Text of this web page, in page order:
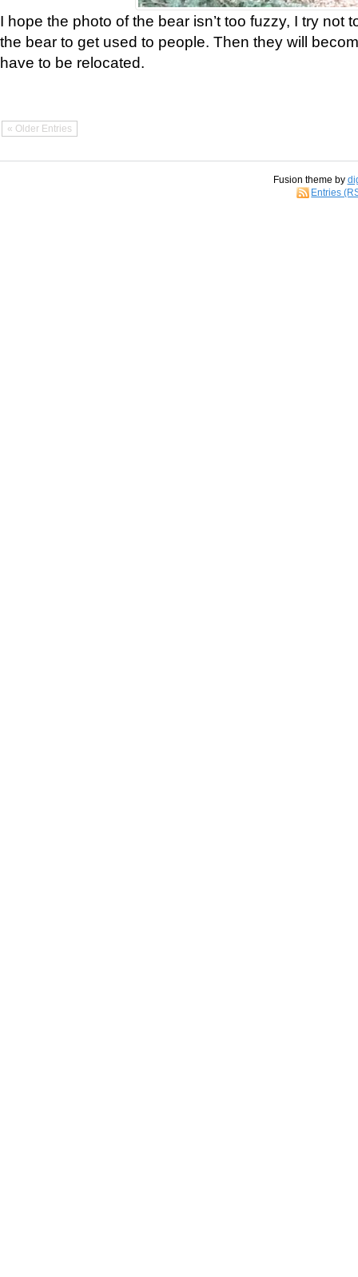
I hope the photo of the bear isn’t too fuzzy, I try not
the bear to get used to people. Then they will
have to be relocated.
« Older Entries
Fusion theme by
Entries